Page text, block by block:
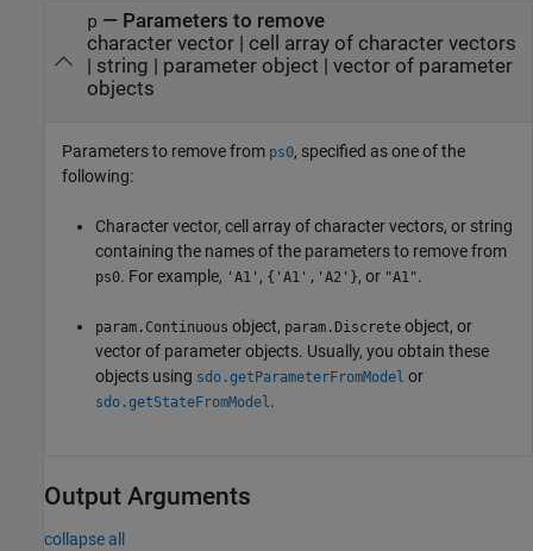
p — Parameters to remove
character vector| cell array of character vectors
| string | parameter object | vector of parameter
objects
Parameters to remove from ps0, specified as one of the
following:
Character vector, cell array of character vectors, or string
containing the names of the parameters to remove from
ps0. For example, 'A1' , {'A1','A2'}, or "A1".
param.Continuous object, param.Discrete object, or
vector of parameter objects. Usually, you obtain these
objects using sdo.getParameterFromModel or
sdo.getStateFromModel.
Output Arguments
collapse all